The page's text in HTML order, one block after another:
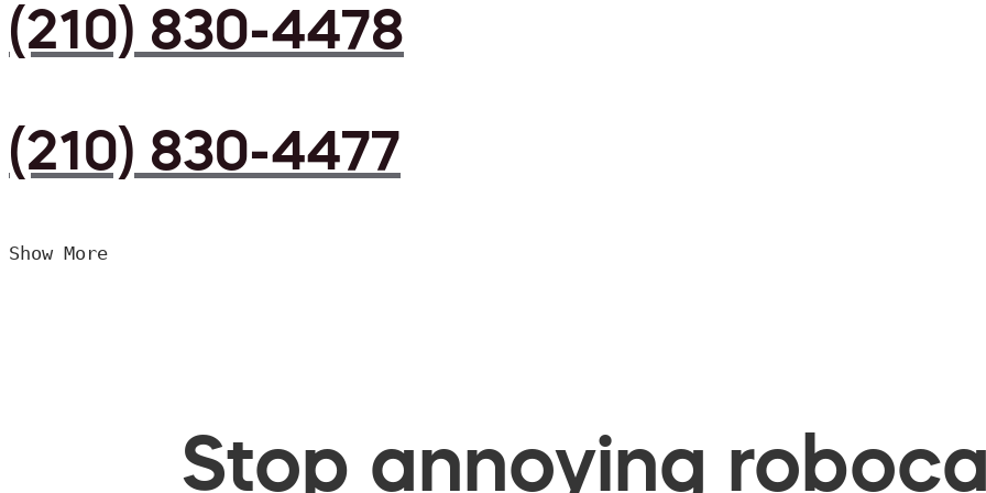
(210) 830-4478
(210) 830-4477
Show More
Stop annoying